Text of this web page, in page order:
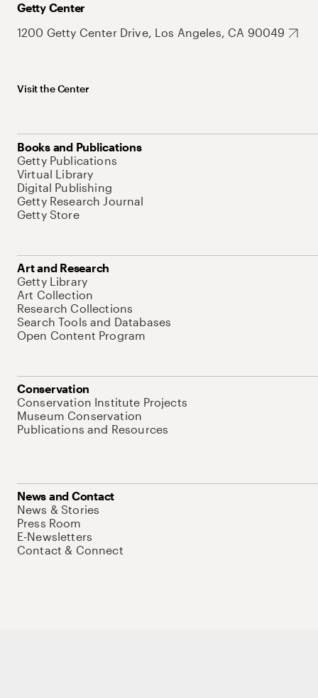
Getty Center
1200 Getty Center Drive, Los Angeles, CA 90049
Visit the Center
Books and Publications
Getty Publications
Virtual Library
Digital Publishing
Getty Research Journal
Getty Store
Art and Research
Getty Library
Art Collection
Research Collections
Search Tools and Databases
Open Content Program
Conservation
Conservation Institute Projects
Museum Conservation
Publications and Resources
News and Contact
News & Stories
Press Room
E-Newsletters
Contact & Connect